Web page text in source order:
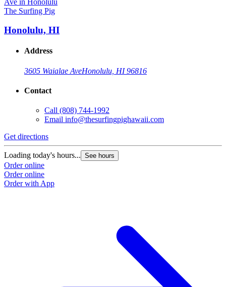
The Surfing Pig
Honolulu, HI
Address
3605 Waialae AveHonolulu, HI 96816
Contact
Call (808) 744-1992
Email info@thesurfingpighawaii.com
Get directions
Loading today's hours... See hours
Order online
Order online
Order with App